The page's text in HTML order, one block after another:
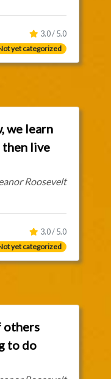
3.0 / 5.0
yet categorized
we learn
then live
Roosevelt
3.0 / 5.0
yet categorized
others
to do